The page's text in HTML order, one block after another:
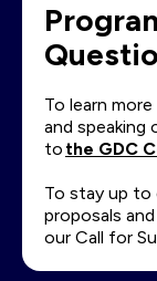
To learn
and speaking
to the GDC
To stay up to
proposals
our Call for